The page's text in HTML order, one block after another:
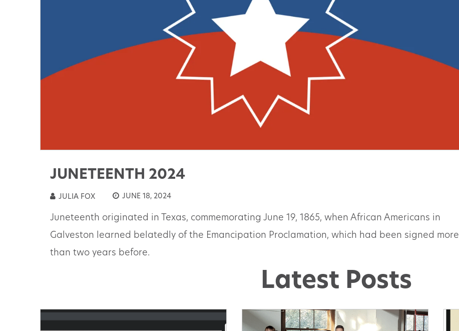
JUNETEENTH 2024
JULIA FOX JUNE 18, 2024
Juneteenth originated in Texas, commemorating June 19, 1865, when African Americans in
Galveston learned belatedly of the Emancipation Proclamation, which had been signed more
than two years before.
Latest Posts